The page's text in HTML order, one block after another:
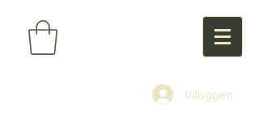
Inloggen